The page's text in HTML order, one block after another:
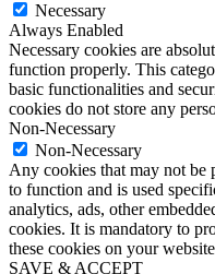
Necessary
Always Enabled
Necessary cookies are
function properly. This
basic functionalities and
cookies do not store any
Non-Necessary
Non-Necessary
Any cookies that may not be
to function and is used
analytics, ads, other
cookies. It is mandatory to
these cookies on your
SAVE & ACCEPT